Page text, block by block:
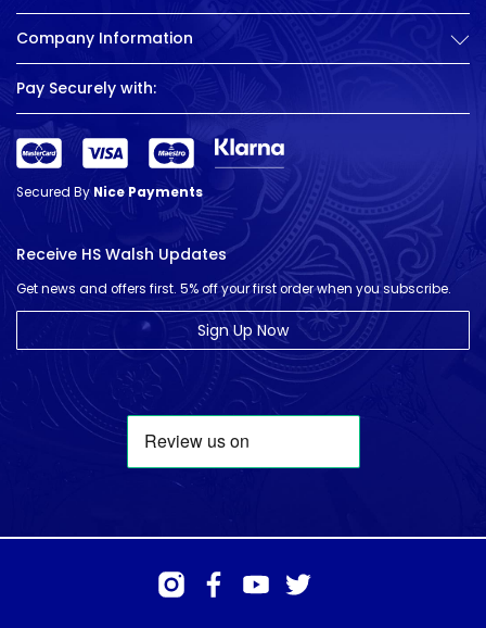
Company Information
Pay Securely with:
Secured ByNice Payments
Receive HS Walsh Updates
Get news and offers first. 5% off your first order when you subscribe.
Sign Up Now